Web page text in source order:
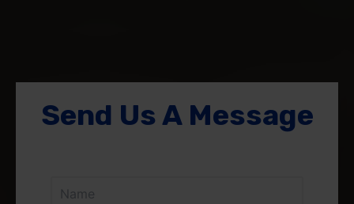
Send Us A Message